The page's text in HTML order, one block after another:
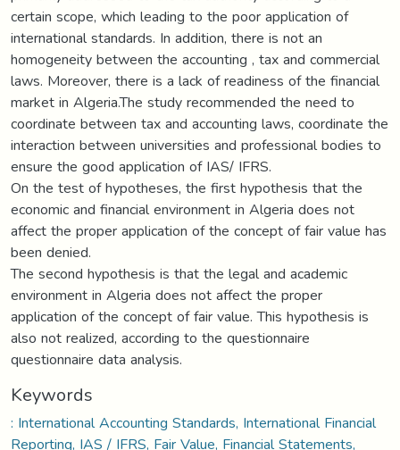
certain scope, which leading to the poor application of
international standards. In addition, there is not an
homogeneity between the accounting , tax and commercial
laws. Moreover, there is a lack of readiness of the financial
market in Algeria.The study recommended the need to
coordinate between tax and accounting laws, coordinate the
interaction between universities and professional bodies to
ensure the good application of IAS/ IFRS.
On the test of hypotheses, the first hypothesis that the
economic and financial environment in Algeria does not
affect the proper application of the concept of fair value has
been denied.
The second hypothesis is that the legal and academic
environment in Algeria does not affect the proper
application of the concept of fair value. This hypothesis is
also not realized, according to the questionnaire
questionnaire data analysis.
Keywords
: International Accounting Standards, International Financial
Reporting, IAS / IFRS, Fair Value, Financial Statements,